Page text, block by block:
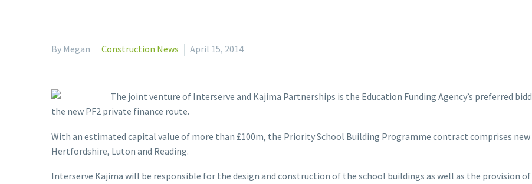
By Megan Construction News April 15, 2014
The joint venture of Interserve and Kajima Partnerships is the Education Funding Agency’s preferred
the new PF2 private finance route.
With an estimated capital value of more than £100m, the Priority School Building Programme contract comprises new
Hertfordshire, Luton and Reading.
Interserve Kajima will be responsible for the design and construction of the school buildings as well as the provision